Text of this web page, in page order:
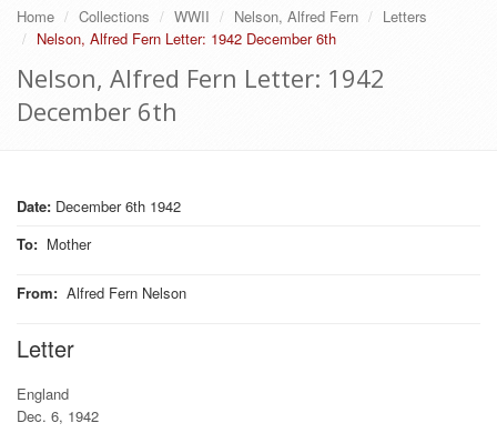
Home Collections WWII Nelson, Alfred Fern
Letters
Nelson, Alfred Fern Letter: 1942 December 6th
Nelson, Alfred Fern Letter: 1942
December 6th
Date: December 6th 1942
To: Mother
From: Alfred Fern Nelson
Letter
England
Dec. 6, 1942